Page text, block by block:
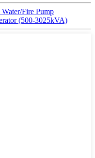
Fire Pump
(500-3025kVA)